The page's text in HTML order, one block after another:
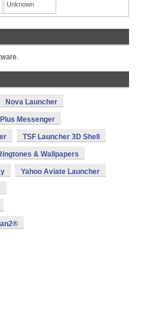
Unknown
Nova Launcher
Messenger
TSF Launcher 3D Shell
& Wallpapers
Yahoo Aviate Launcher